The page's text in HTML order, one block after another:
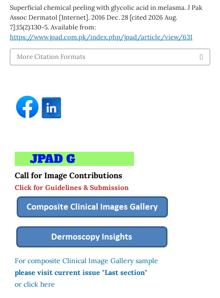
Superficial chemical peeling with glycolic acid in melasma. J Pak
Assoc Dermatol [Internet]. 2016 Dec. 28 [cited 2026 Aug.
7];15(2):130-5. Available from:
https://www.jpad.com.pk/index.php/jpad/article/view/631
More Citation Formats
Call for Image Contributions
Click for Guidelines & Submission
For composite Clinical Image Gallery sample
please visit current issue "Last section"
or click here